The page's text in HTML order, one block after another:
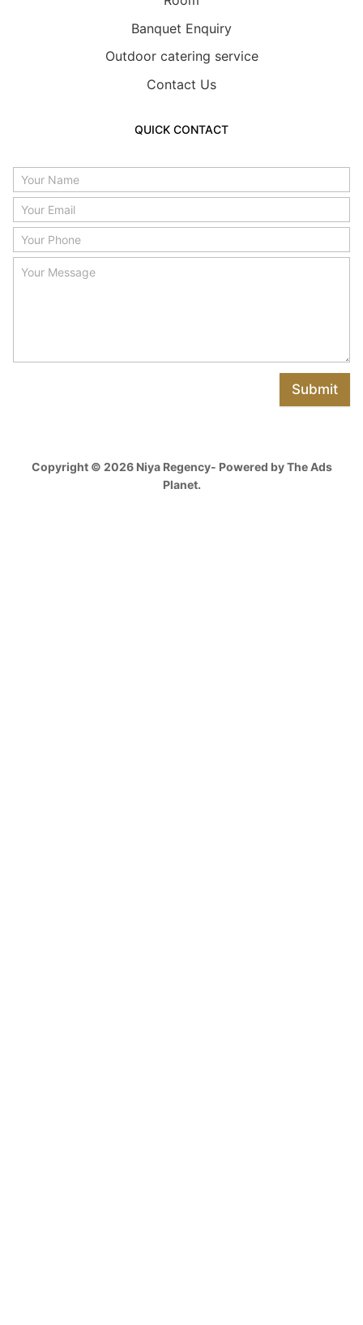
Banquet Enquiry
Outdoor catering service
Contact Us
QUICK CONTACT
Submit
Copyright © 2026 Niya Regency- Powered by The Ads
Planet.